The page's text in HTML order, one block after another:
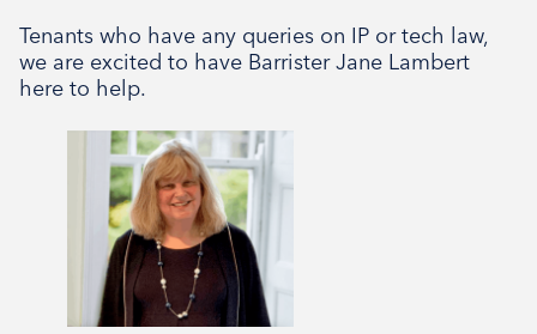
Tenants who have any queries on IP or tech law,
we are excited to have Barrister Jane Lambert
here to help.